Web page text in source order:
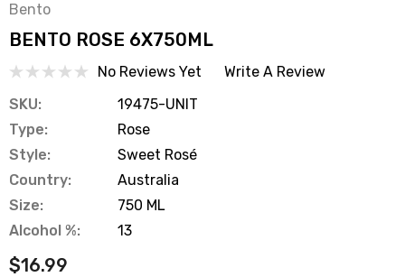
Bento
BENTO ROSE 6X750ML
No Reviews Yet
Write A Review
SKU:
19475-UNIT
Type:
Rose
Style:
Sweet Rosé
Country:
Australia
Size:
750 ML
Alcohol %:
13
$16.99